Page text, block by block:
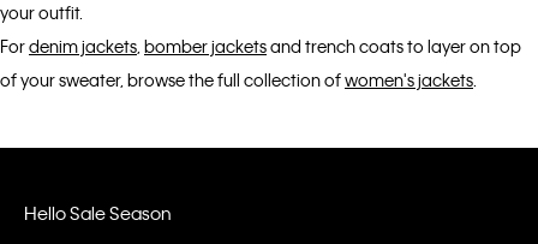
your outfit.
Fordenim jackets bomber jacketsand trench coats to layer on top
of your sweater, browse the full collection ofwomen's jackets
Hello Sale Season